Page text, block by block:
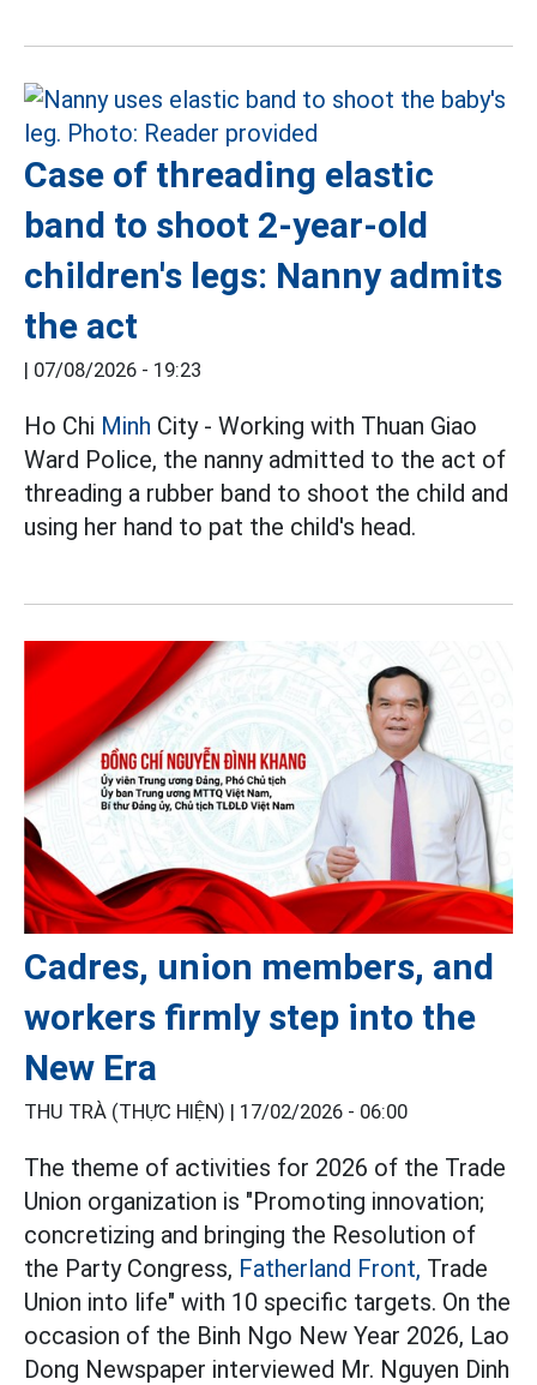
Case of threading elastic
band to shoot 2-year-old
children's legs: Nanny admits
the act
| 07/08/2026 - 19:23
Ho Chi Minh City - Working with Thuan Giao
Ward Police, the nanny admitted to the act of
threading a rubber band to shoot the child and
using her hand to pat the child's head.
Cadres, union members, and
workers firmly step into the
New Era
THU TRÀ (THỰC HIỆN) | 17/02/2026 - 06:00
The theme of activities for 2026 of the Trade
Union organization is "Promoting innovation;
concretizing and bringing the Resolution of
the Party Congress, Fatherland Front, Trade
Union into life" with 10 specific targets. On the
occasion of the Binh Ngo New Year 2026, Lao
Dong Newspaper interviewed Mr. Nguyen Dinh